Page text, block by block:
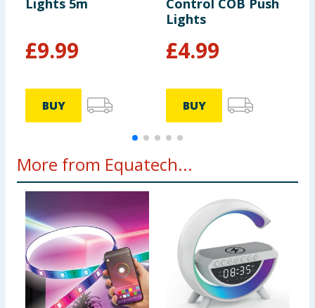
Lights 5m
£9.99
BUY
Control COB Push
Lights
£4.99
BUY
More from Equatech...